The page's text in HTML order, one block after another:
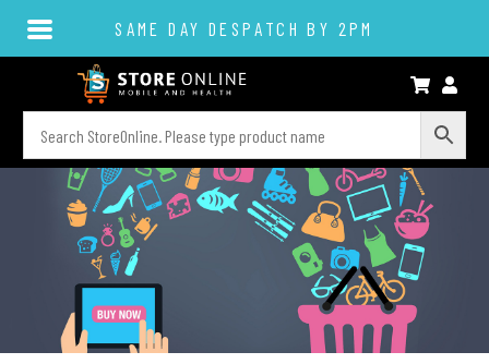
SAME DAY DESPATCH BY 2PM